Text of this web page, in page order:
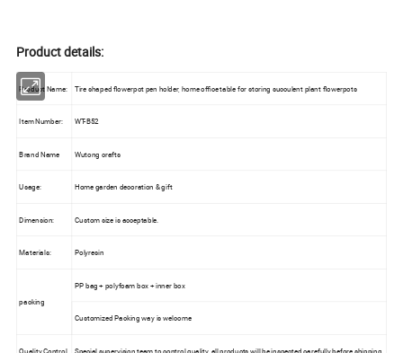
Product details:
Product Name: Tire shaped flowerpot pen holder, home office table for storing succulent plant flowerpots
Item Number: WT-B52
Brand Name Wutong crafts
Usage: Home garden decoration & gift
Dimension: Custom size is acceptable.
Materials: Polyresin
packing
PP bag + polyfoam box + inner box
Customized Packing way is welcome
Quality Control Special supervision team to control quality, all products will be inspected carefully before shipping.